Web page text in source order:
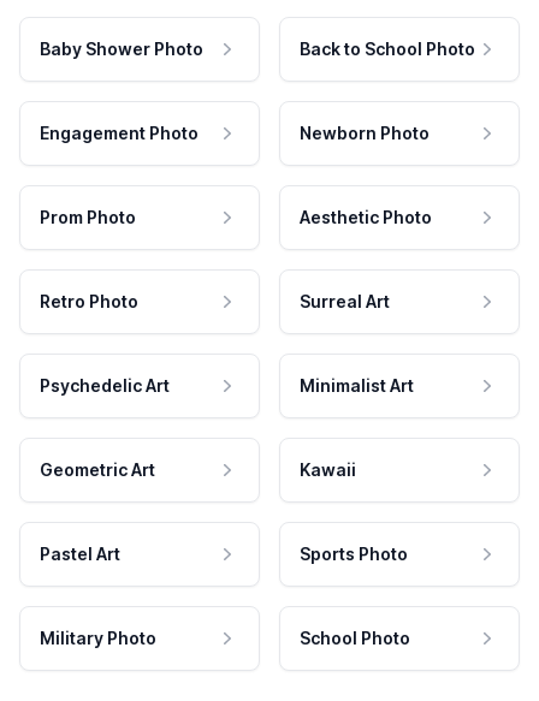
Baby Shower Photo Back to School Photo
Engagement Photo Newborn Photo
Prom Photo Aesthetic Photo
Retro Photo Surreal Art
Psychedelic Art Minimalist Art
Geometric Art Kawaii
Pastel Art Sports Photo
Military Photo School Photo